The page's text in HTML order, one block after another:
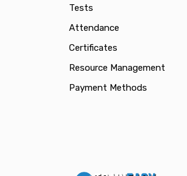
Tests
Attendance
Certificates
Resource Management
Payment Methods